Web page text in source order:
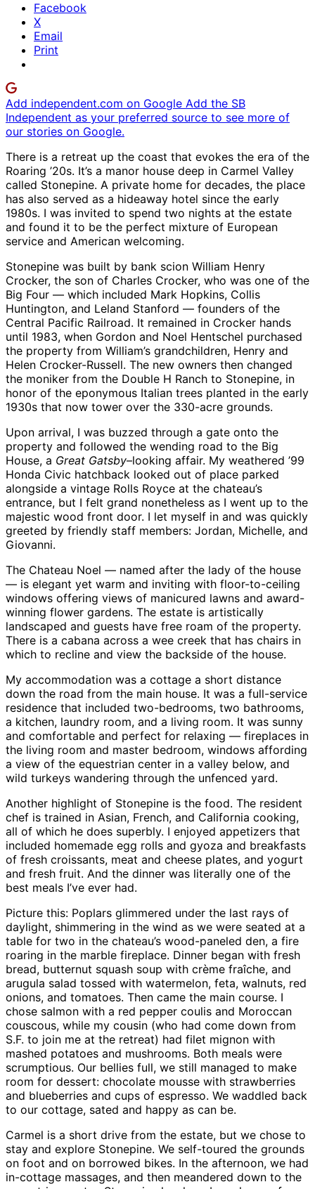
Facebook
X
Email
Print
Add independent.com on Google Add the SB
Independent as your preferred source to see more of
our stories on Google.
There is a retreat up the coast that evokes the era of the
Roaring ’20s. It’s a manor house deep in Carmel Valley
called Stonepine. A private home for decades, the place
has also served as a hideaway hotel since the early
1980s. I was invited to spend two nights at the estate
and found it to be the perfect mixture of European
service and American welcoming.
Stonepine was built by bank scion William Henry
Crocker, the son of Charles Crocker, who was one of the
Big Four — which included Mark Hopkins, Collis
Huntington, and Leland Stanford — founders of the
Central Pacific Railroad. It remained in Crocker hands
until 1983, when Gordon and Noel Hentschel purchased
the property from William’s grandchildren, Henry and
Helen Crocker-Russell. The new owners then changed
the moniker from the Double H Ranch to Stonepine, in
honor of the eponymous Italian trees planted in the early
1930s that now tower over the 330-acre grounds.
Upon arrival, I was buzzed through a gate onto the
property and followed the wending road to the Big
House, a Great Gatsby–looking affair. My weathered ’99
Honda Civic hatchback looked out of place parked
alongside a vintage Rolls Royce at the chateau’s
entrance, but I felt grand nonetheless as I went up to the
majestic wood front door. I let myself in and was quickly
greeted by friendly staff members: Jordan, Michelle, and
Giovanni.
The Chateau Noel — named after the lady of the house
— is elegant yet warm and inviting with floor-to-ceiling
windows offering views of manicured lawns and award-
winning flower gardens. The estate is artistically
landscaped and guests have free roam of the property.
There is a cabana across a wee creek that has chairs in
which to recline and view the backside of the house.
My accommodation was a cottage a short distance
down the road from the main house. It was a full-service
residence that included two-bedrooms, two bathrooms,
a kitchen, laundry room, and a living room. It was sunny
and comfortable and perfect for relaxing — fireplaces in
the living room and master bedroom, windows affording
a view of the equestrian center in a valley below, and
wild turkeys wandering through the unfenced yard.
Another highlight of Stonepine is the food. The resident
chef is trained in Asian, French, and California cooking,
all of which he does superbly. I enjoyed appetizers that
included homemade egg rolls and gyoza and breakfasts
of fresh croissants, meat and cheese plates, and yogurt
and fresh fruit. And the dinner was literally one of the
best meals I’ve ever had.
Picture this: Poplars glimmered under the last rays of
daylight, shimmering in the wind as we were seated at a
table for two in the chateau’s wood-paneled den, a fire
roaring in the marble fireplace. Dinner began with fresh
bread, butternut squash soup with crème fraîche, and
arugula salad tossed with watermelon, feta, walnuts, red
onions, and tomatoes. Then came the main course. I
chose salmon with a red pepper coulis and Moroccan
couscous, while my cousin (who had come down from
S.F. to join me at the retreat) had filet mignon with
mashed potatoes and mushrooms. Both meals were
scrumptious. Our bellies full, we still managed to make
room for dessert: chocolate mousse with strawberries
and blueberries and cups of espresso. We waddled back
to our cottage, sated and happy as can be.
Carmel is a short drive from the estate, but we chose to
stay and explore Stonepine. We self-toured the grounds
on foot and on borrowed bikes. In the afternoon, we had
in-cottage massages, and then meandered down to the